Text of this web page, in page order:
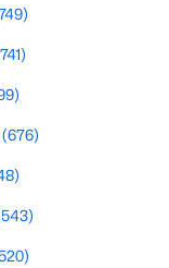
(676)